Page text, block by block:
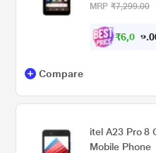
MRP ₹7,299.00
₹6,0 1 2. 0
Compare
itel A23 Pro 8
Mobile Phone